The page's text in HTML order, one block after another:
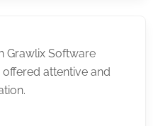
Grawlix Software
attentive and